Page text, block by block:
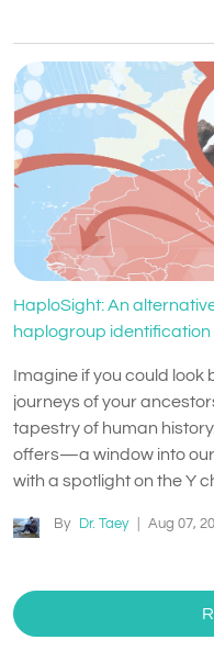
HaploSight: An
haplogroup identification
Imagine if you could look
journeys of your
tapestry of human
offers—a window into our
with a spotlight on the Y
By Dr. Taey Aug 07,